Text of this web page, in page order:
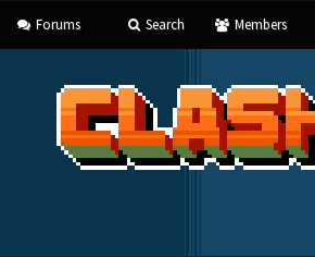
Forums Search Members